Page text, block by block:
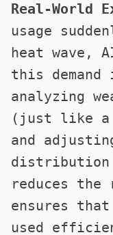
Real-World
usage
heat wave,
this demand
analyzing
(just like a
and
distribution
reduces
ensures
used